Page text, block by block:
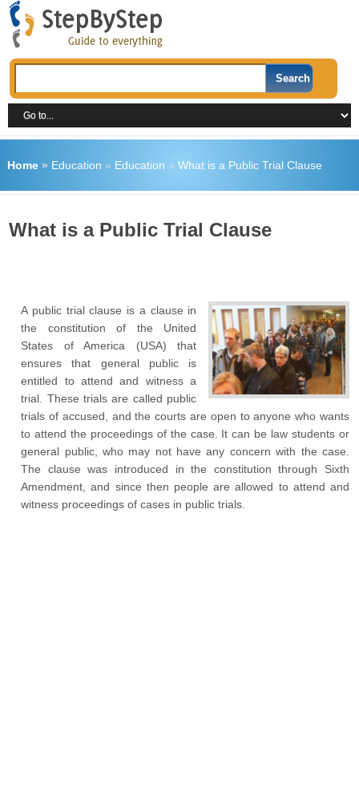
Home» Education » Education » What is a Public Trial Clause
What is a Public Trial Clause
A public trial clause is a clause in
the constitution of the United
States of America (USA) that
ensures that general public is
entitled to attend and witness a
trial. These trials are called public
trials of accused, and the courts are open to anyone who wants
to attend the proceedings of the case. It can be law students or
general public, who may not have any concern with the case.
The clause was introduced in the constitution through Sixth
Amendment, and since then people are allowed to attend and
witness proceedings of cases in public trials.